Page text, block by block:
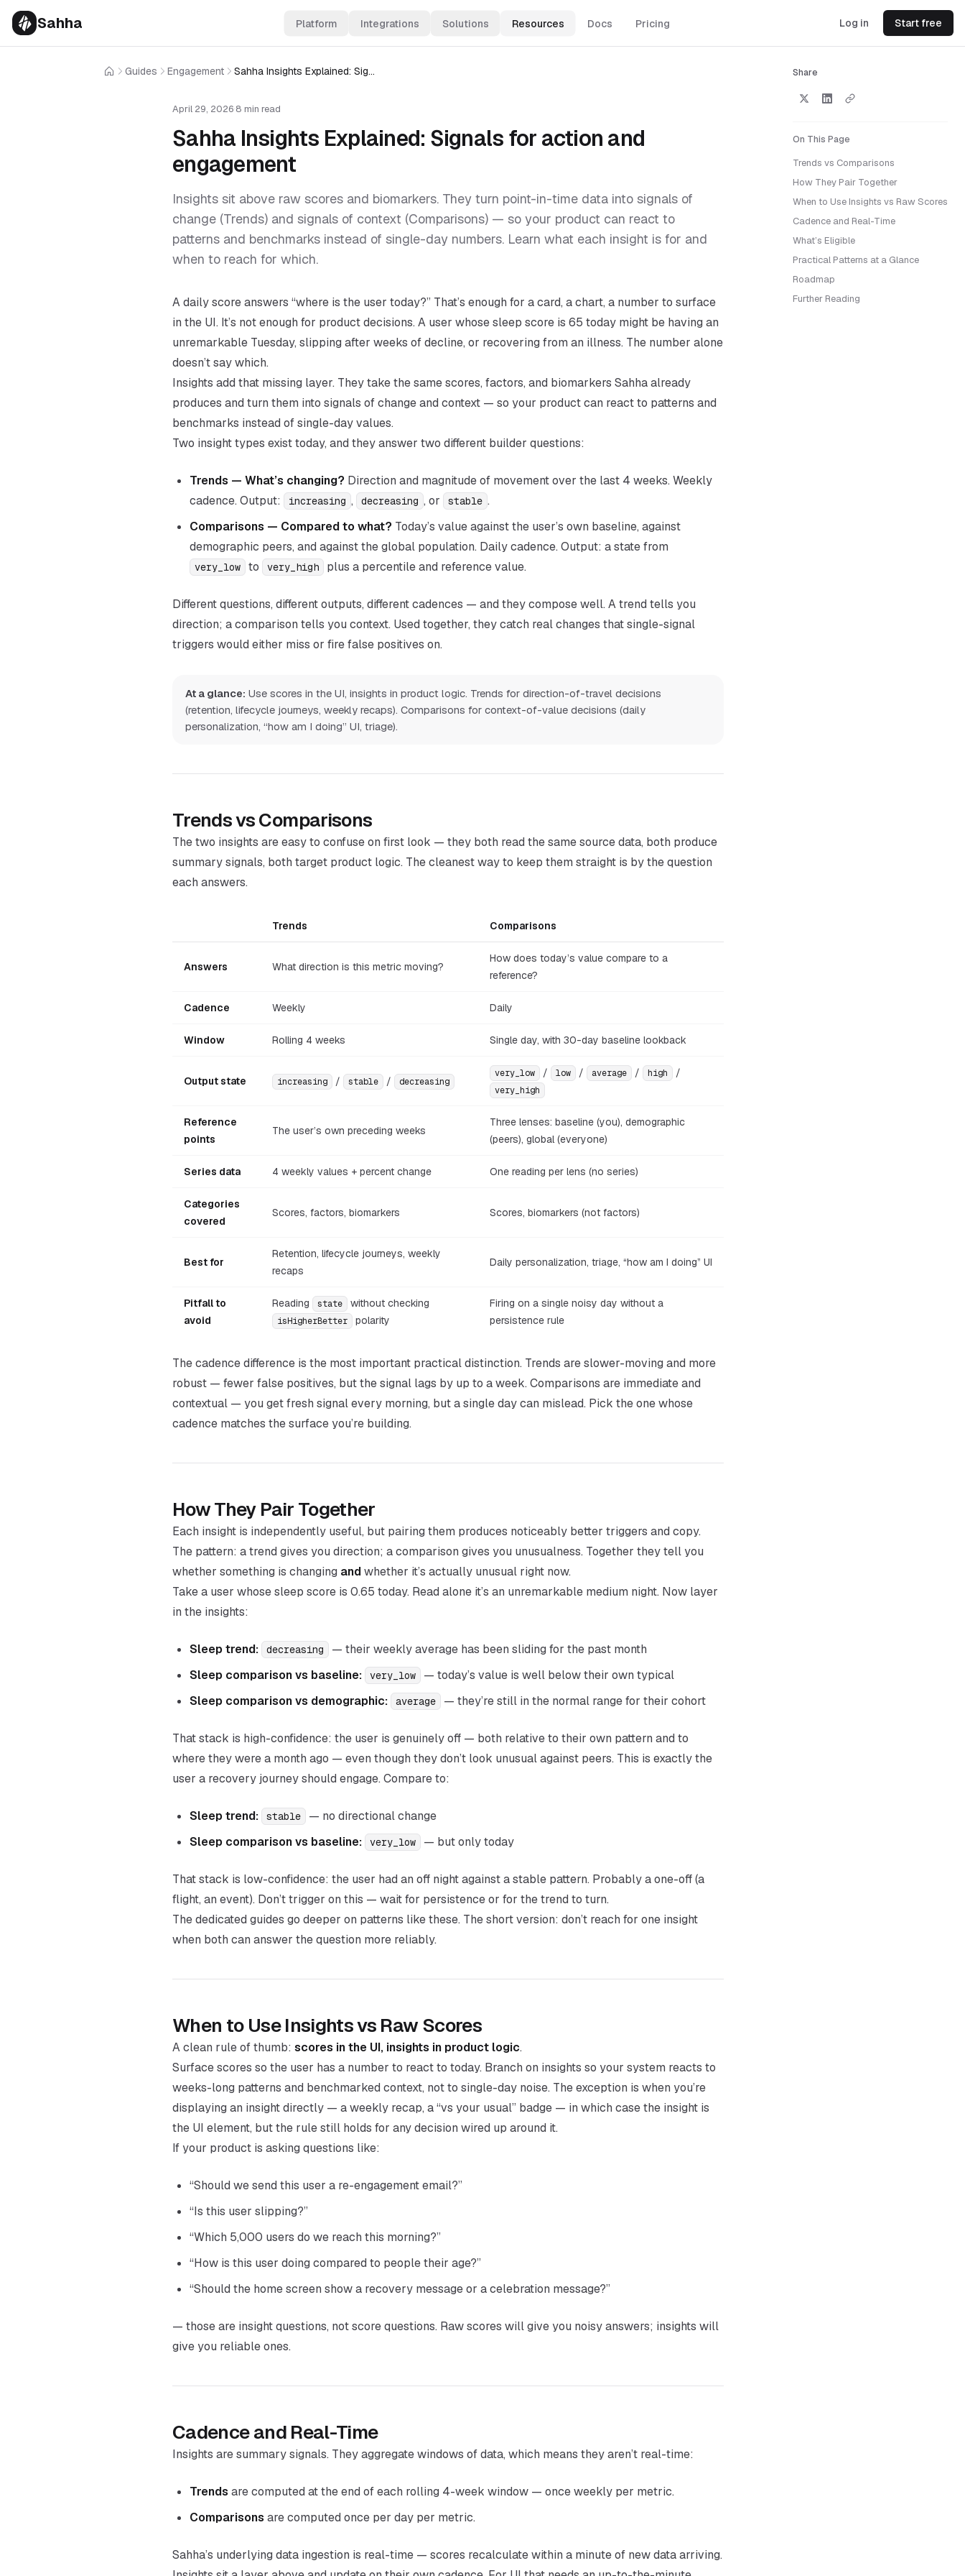
Sahha Platform Integrations Solutions Resources Docs Pricing Log in Start free
Home
Guides Engagement Sahha Insights Explained: Signals for action and engagement
April 29, 2026·8 min read
Sahha Insights Explained: Signals for action and
engagement
Insights sit above raw scores and biomarkers. They turn point-in-time data into signals of
change (Trends) and signals of context (Comparisons) — so your product can react to
patterns and benchmarks instead of single-day numbers. Learn what each insight is for and
when to reach for which.
A daily score answers “where is the user today?” That’s enough for a card, a chart, a number to surface
in the UI. It’s not enough for product decisions. A user whose sleep score is 65 today might be having an
unremarkable Tuesday, slipping after weeks of decline, or recovering from an illness. The number alone
doesn’t say which.
Insights add that missing layer. They take the same scores, factors, and biomarkers Sahha already
produces and turn them into signals ofchangeand context — so your product can react to patterns and
benchmarks instead of single-day values.
Two insight types exist today, and they answer two different builder questions:
Trends — What’s changing? Direction and magnitude of movement over the last 4 weeks. Weekly
cadence. Output:
increasing , decreasing , or stable .
Comparisons — Compared to what? Today’s value against the user’s own baseline, against
demographic peers, and against the global population. Daily cadence. Output: a state from
very_low to very_high plus a percentile and reference value.
Different questions, different outputs, different cadences — and they compose well. A trend tells you
direction; a comparison tells you context. Used together, they catch real changes that single-signal
triggers would either miss or fire false positives on.
At a glance: Use scores in the UI, insights in product logic. Trends for direction-of-travel decisions
(retention, lifecycle journeys, weekly recaps). Comparisons for context-of-value decisions (daily
personalization, “how am I doing” UI, triage).
Trends vs Comparisons
The two insights are easy to confuse on first look — they both read the same source data, both produce
summary signals, both target product logic. The cleanest way to keep them straight is by the question
each answers.
Trends Comparisons
Answers What direction is this metric moving?
How does today’s value compare to a
reference?
Cadence Weekly Daily
Window Rolling 4 weeks Single day, with 30-day baseline lookback
Output state increasing / stable / decreasing
very_low / low / average / high /
very_high
Reference
points
The user’s own preceding weeks
Three lenses: baseline (you), demographic
(peers), global (everyone)
Series data 4 weekly values + percent change One reading per lens (no series)
Categories
covered
Scores, factors, biomarkers Scores, biomarkers (not factors)
Best for
Retention, lifecycle journeys, weekly
recaps
Daily personalization, triage, “how am I doing” UI
Pitfall to
avoid
Reading state without checking
isHigherBetter polarity
Firing on a single noisy day without a
persistence rule
The cadence difference is the most important practical distinction. Trends are slower-moving and more
robust — fewer false positives, but the signal lags by up to a week. Comparisons are immediate and
contextual — you get fresh signal every morning, but a single day can mislead. Pick the one whose
cadence matches the surface you’re building.
How They Pair Together
Each insight is independently useful, but pairing them produces noticeably better triggers and copy.
The pattern: a trend gives you direction; a comparison gives you unusualness. Together they tell you
whether something is changing andwhether it’s actually unusual right now.
Take a user whose sleep score is 0.65 today. Read alone it’s an unremarkable medium night. Now layer
in the insights:
Sleep trend: decreasing
— their weekly average has been sliding for the past month
Sleep comparison vs baseline:
very_low
— today’s value is well below their own typical
Sleep comparison vs demographic:
average — they’re still in the normal range for their cohort
That stack is high-confidence: the user is genuinely off — both relative to their own pattern and to
where they were a month ago — even though they don’t look unusual against peers. This is exactly the
user a recovery journey should engage. Compare to:
Sleep trend: stable
— no directional change
Sleep comparison vs baseline:
very_low — but only today
That stack is low-confidence: the user had an off night against a stable pattern. Probably a one-off (a
flight, an event). Don’t trigger on this — wait for persistence or for the trend to turn.
The dedicated guides go deeper on patterns like these. The short version: don’t reach for one insight
when both can answer the question more reliably.
When to Use Insights vs Raw Scores
A clean rule of thumb: scores in the UI, insights in product logic.
Surface scores so the user has a number to react to today. Branch on insights so your system reacts to
weeks-long patterns and benchmarked context, not to single-day noise. The exception is when you’re
displaying an insight directly — a weekly recap, a “vs your usual” badge — in which case the insight is
the UI element, but the rule still holds for any decision wired up around it.
If your product is asking questions like:
“Should we send this user a re-engagement email?”
“Is this user slipping?”
“Which 5,000 users do we reach this morning?”
“How is this user doing compared to people their age?”
“Should the home screen show a recovery message or a celebration message?”
— those are insight questions, not score questions. Raw scores will give you noisy answers; insights will
give you reliable ones.
Cadence and Real-Time
Insights are summary signals. They aggregate windows of data, which means they aren’t real-time:
Trends are computed at the end of each rolling 4-week window — once weekly per metric.
Comparisons are computed once per day per metric.
Sahha’s underlying data ingestion is real-time — scores recalculate within a minute of new data arriving.
Share
On This Page
Trends vs Comparisons
How They Pair Together
When to Use Insights vs Raw Scores
Cadence and Real-Time
What’s Eligible
Practical Patterns at a Glance
Roadmap
Further Reading